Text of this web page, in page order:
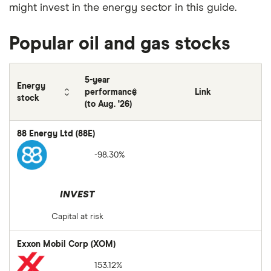
might invest in the energy sector in this guide.
Popular oil and gas stocks
Energy
stock
5-year
performance
(to Aug. '26)
Link
88 Energy Ltd (88E)
-98.30%
INVEST
Capital at risk
Exxon Mobil Corp (XOM)
153.12%